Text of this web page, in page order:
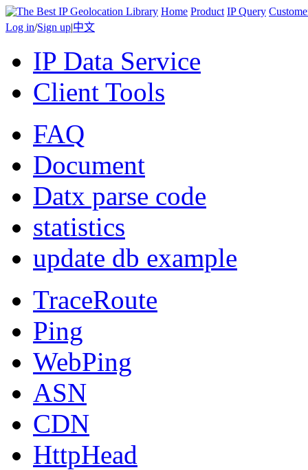
Home Product IP Query
Log in/Sign up|中文
IP Data Service
Client Tools
FAQ
Document
Datx parse code
statistics
update db example
TraceRoute
Ping
WebPing
ASN
CDN
HttpHead